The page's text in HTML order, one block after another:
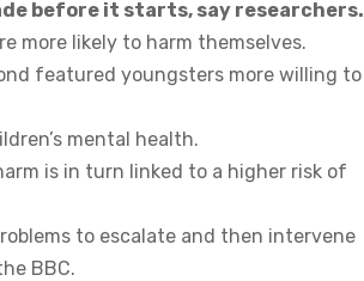
before it starts, say researchers.
more likely to harm themselves.
featured youngsters more willing to
mental health.
is in turn linked to a higher risk of
to escalate and then intervene
BBC.